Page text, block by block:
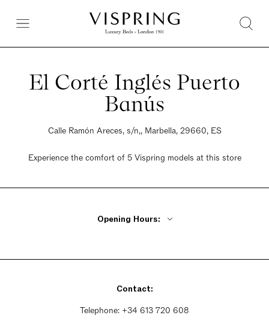
El Corté Inglés Puerto
Banús
Calle Ramón Areces, s/n,, Marbella, 29660, ES
Experience the comfort of 5 Vispring models at this store
Opening Hours:
Saturday 10am - 10pm
Contact:
Telephone: +34 613 720 608